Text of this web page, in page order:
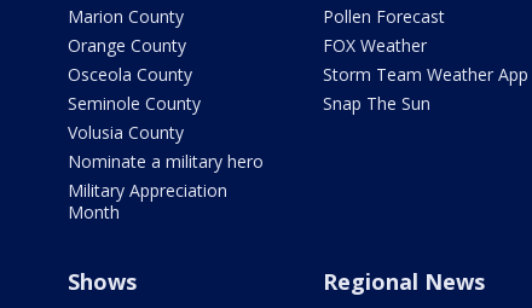
Marion County
Orange County
Osceola County
Seminole County
Volusia County
Nominate a military hero
Military Appreciation
Month
Pollen Forecast
FOX Weather
Storm Team Weather App
Snap The Sun
Shows Regional News